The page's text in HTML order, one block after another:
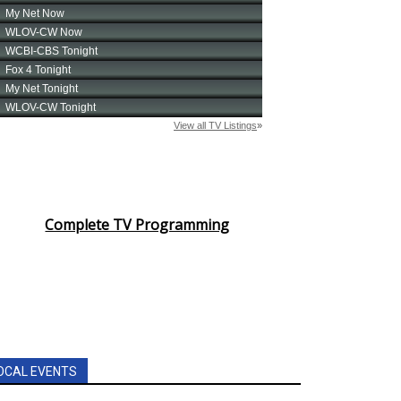
Complete TV Programming
EVENTS